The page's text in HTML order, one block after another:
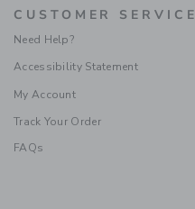
CUSTOMER SERVICE
Need Help?
Accessibility Statement
My Account
Track Your Order
FAQs